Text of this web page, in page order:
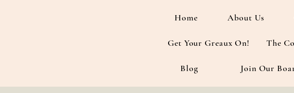
Home About Us
Get Your Greaux On! The
Blog Join Our